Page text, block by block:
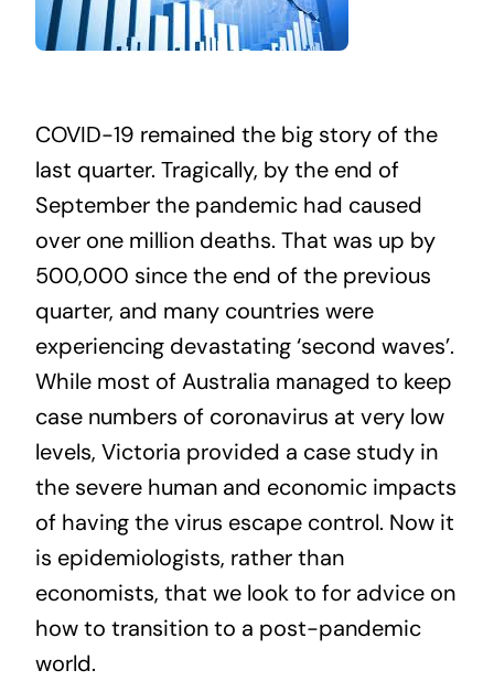
COVID-19 remained the big story of the
last quarter. Tragically, by the end of
September the pandemic had caused
over one million deaths. That was up by
500,000 since the end of the previous
quarter, and many countries were
experiencing devastating ‘second waves’.
While most of Australia managed to keep
case numbers of coronavirus at very low
levels, Victoria provided a case study in
the severe human and economic impacts
of having the virus escape control. Now it
is epidemiologists, rather than
economists, that we look to for advice on
how to transition to a post-pandemic
world.